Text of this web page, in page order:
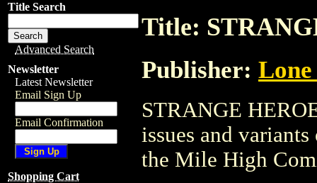
Title Search
Advanced Search
Newsletter
Latest Newsletter
Email Sign Up
Email Confirmation
Shopping Cart
Title:
Publisher: Lone
STRANGE
issues and
the Mile High